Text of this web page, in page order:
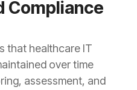
Compliance
that healthcare IT
over time
assessment, and